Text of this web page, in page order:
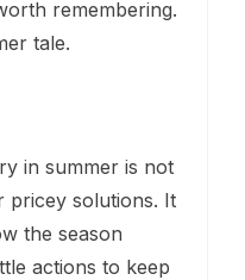
remembering.
tale.
in summer is not
pricey solutions. It
the season
actions to keep